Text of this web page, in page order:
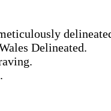
Delineated.